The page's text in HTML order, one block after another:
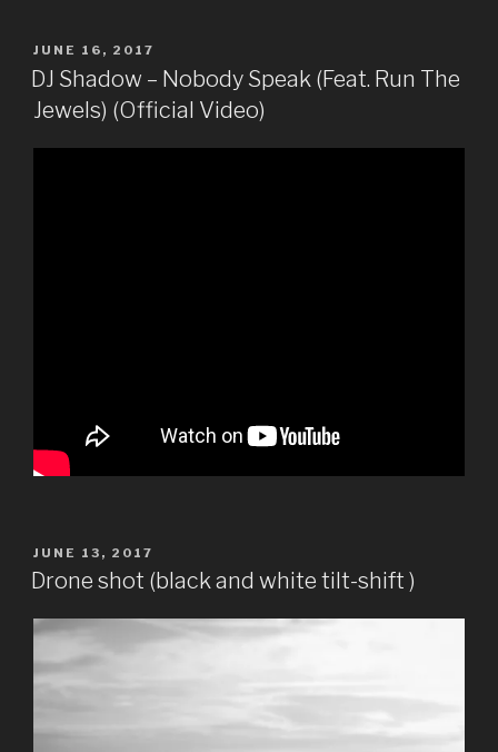
POSTED
ON
JUNE 16, 2017
DJ Shadow – Nobody Speak (Feat. Run The
Jewels) (Official Video)
POSTED
ON
JUNE 13, 2017
Drone shot (black and white tilt-shift )